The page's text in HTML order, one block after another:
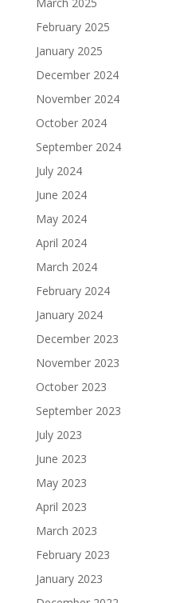
February 2025
January 2025
December 2024
November 2024
October 2024
September 2024
July 2024
June 2024
May 2024
April 2024
March 2024
February 2024
January 2024
December 2023
November 2023
October 2023
September 2023
July 2023
June 2023
May 2023
April 2023
March 2023
February 2023
January 2023